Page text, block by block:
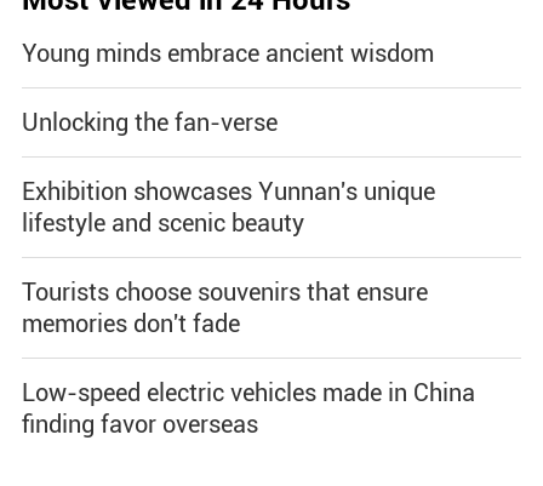
Young minds embrace ancient wisdom
Unlocking the fan-verse
Exhibition showcases Yunnan's unique
lifestyle and scenic beauty
Tourists choose souvenirs that ensure
memories don't fade
Low-speed electric vehicles made in China
finding favor overseas